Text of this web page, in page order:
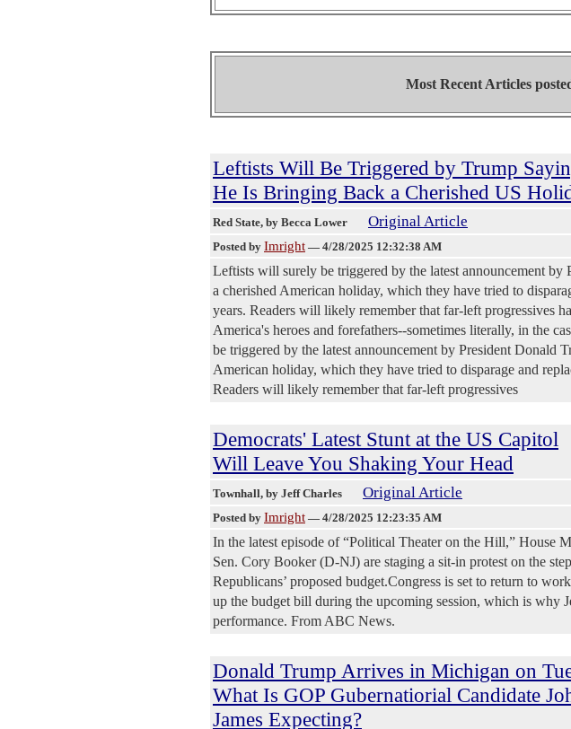
Most Recent Articles
Leftists Will Be Triggered by Trump
He Is Bringing Back a Cherished US
Red State, by Becca Lower Original Article
Posted by Imright — 4/28/2025 12:32:38 AM
Leftists will surely be triggered by the latest announcement
a cherished American holiday, which they have tried to
years. Readers will likely remember that far-left progressives
America's heroes and forefathers--sometimes literally, in the
be triggered by the latest announcement by President Donald
American holiday, which they have tried to disparage and
Readers will likely remember that far-left progressives
Democrats' Latest Stunt at the US Capitol
Will Leave You Shaking Your Head
Townhall, by Jeff Charles Original Article
Posted by Imright — 4/28/2025 12:23:35 AM
In the latest episode of “Political Theater on the Hill,” House
Sen. Cory Booker (D-NJ) are staging a sit-in protest on the
Republicans’ proposed budget.Congress is set to return to
up the budget bill during the upcoming session, which is why
performance. From ABC News.
Donald Trump Arrives in Michigan on
What Is GOP Gubernatiorial Candidate
James Expecting?